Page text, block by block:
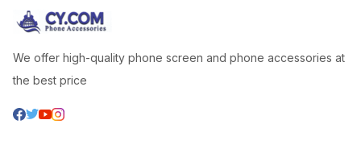
We offer high-quality phone screen and phone accessories at
the best price